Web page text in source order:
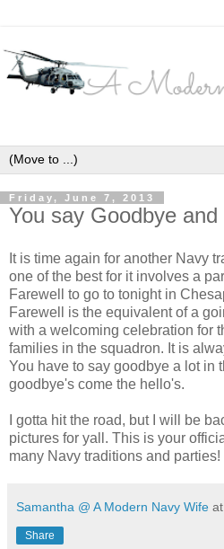
Friday, June 7, 2013
You say Goodbye
It is time again for another Navy
one of the best for it involves a
Farewell to go to tonight in
Farewell is the equivalent of a
with a welcoming celebration for
families in the squadron. It is
You have to say goodbye a lot in
goodbye's come the hello's.
I gotta hit the road, but I will be
pictures for yall. This is your
many Navy traditions and parties!
Samantha @ A Modern Navy Wife at
Share